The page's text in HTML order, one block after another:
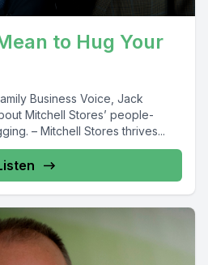
to Hug Your
Business Voice, Jack
Mitchell Stores’ people-
– Mitchell Stores thrives...